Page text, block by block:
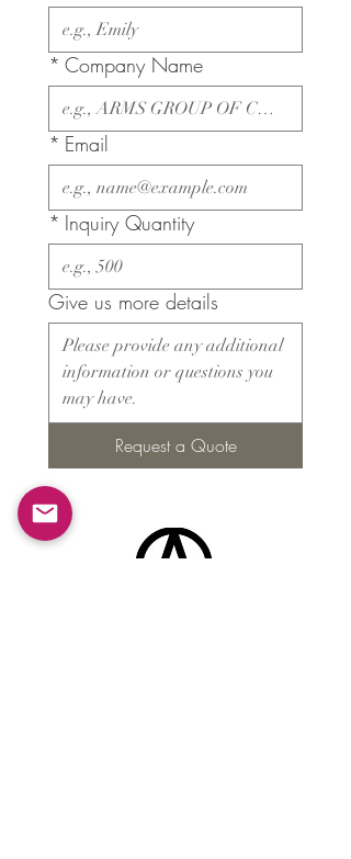
* Company Name
* Email
* Inquiry Quantity
Give us more details
Request a Quote